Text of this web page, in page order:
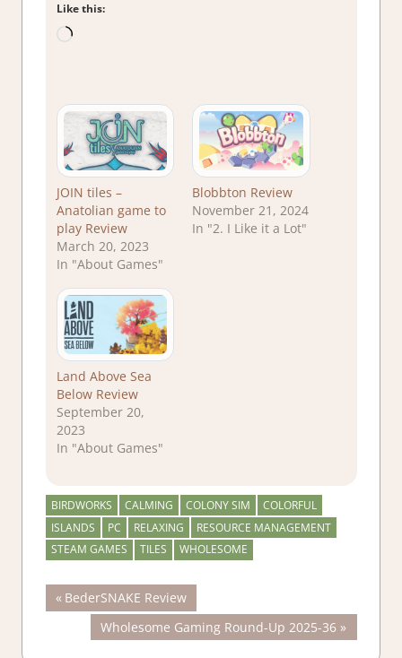
Like this:
Loading…
JOIN tiles –
Anatolian game to
play Review
March 20, 2023
In "About Games"
Blobbton Review
November 21, 2024
In "2. I Like it a Lot"
Land Above Sea
Below Review
September 20,
2023
In "About Games"
BIRDWORKS CALMING COLONY SIM
COLORFUL
ISLANDS
PC RELAXING
RESOURCE MANAGEMENT
STEAM GAMES
TILES WHOLESOME
Post
navigation
Previous
Post:
BederSNAKE Review
Next
Post:
Wholesome Gaming Round-Up 2025-36